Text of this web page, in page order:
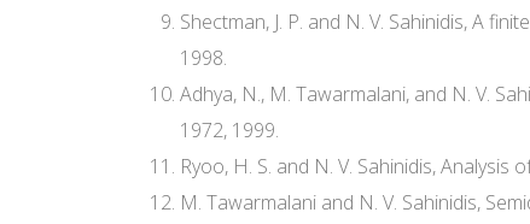
Shectman, J. P. and N. V. Sahinidis, A
1998.
Adhya, N., M. Tawarmalani, and N. V.
1972, 1999.
Ryoo, H. S. and N. V. Sahinidis,
M. Tawarmalani and N. V. Sahinidis,